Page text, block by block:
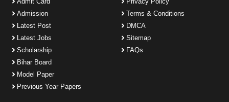
Admission
Latest Post
Latest Jobs
Scholarship
Bihar Board
Model Paper
Previous Year Papers
Terms & Conditions
DMCA
Sitemap
FAQs